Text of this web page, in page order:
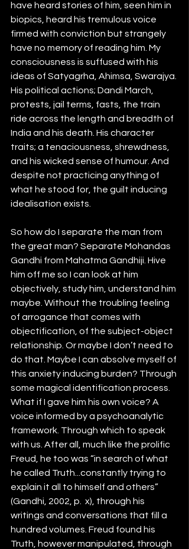
have heard stories of him, seen him in
biopics, heard his tremulous voice
firmed with conviction but strangely
have no memory of reading him. My
consciousness is suffused with his
ideas of Satyagrha, Ahimsa, Swarajya.
His political actions; Dandi March,
protests, jail terms, fasts, the train
ride across the length and breadth of
India and his death. His character
traits; a tenaciousness, shrewdness,
and his wicked sense of humour. And
despite not practicing anything of
what he stood for, the guilt inducing
idealisation exists.
So how do I separate the man from
the great man? Separate Mohandas
Gandhi from Mahatma Gandhiji. Hive
him off me so I can look at him
objectively, study him, understand him
maybe. Without the troubling feeling
of arrogance that comes with
objectification, of the subject-object
relationship. Or maybe I don’t need to
do that. Maybe I can absolve myself of
this anxiety inducing burden? Through
some magical identification process.
What if I gave him his own voice? A
voice informed by a psychoanalytic
framework. Through which to speak
with us. After all, much like the prolific
Freud, he too was “in search of what
he called Truth...constantly trying to
explain it all to himself and others”
(Gandhi, 2002, p.  x), through his
writings and conversations that fill a
hundred volumes. Freud found his
Truth, however manipulated, through